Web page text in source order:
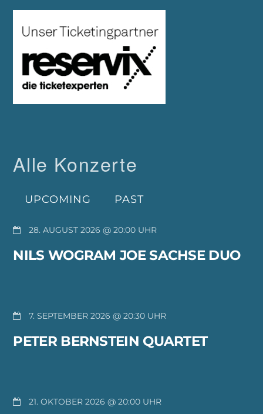
Alle Konzerte
UPCOMING PAST
28. AUGUST 2026 @ 20:00
NILS WOGRAM JOE SACHSE DUO
7. SEPTEMBER 2026 @ 20:30
PETER BERNSTEIN QUARTET
21. OKTOBER 2026 @ 20:00